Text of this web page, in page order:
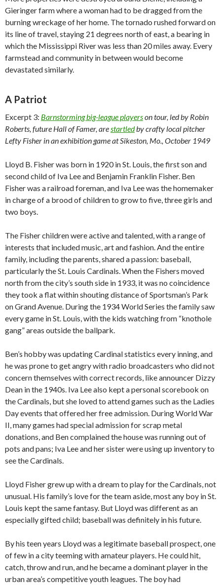
Gieringer farm where a woman had to be dragged from the
burning wreckage of her home. The tornado rushed forward on
its line of travel, staying 21 degrees north of east, a bearing in
which the Mississippi River was less than 20 miles away. Every
farmstead and community in between would become
devastated similarly.
A Patriot
Excerpt 3: Barnstorming big-league playerson tour, led by Robin
Roberts, future Hall of Famer, arestartledby crafty local pitcher
Lefty Fisher in an exhibition game at Sikeston, Mo., October 1949
Lloyd B. Fisher was born in 1920 in St. Louis, the first son and
second child of Iva Lee and Benjamin Franklin Fisher. Ben
Fisher was a railroad foreman, and Iva Lee was the homemaker
in charge of a brood of children to grow to five, three girls and
two boys.
The Fisher children were active and talented, with a range of
interests that included music, art and fashion. And the entire
family, including the parents, shared a passion: baseball,
particularly the St. Louis Cardinals. When the Fishers moved
north from the city’s south side in 1933, it was no coincidence
they took a flat within shouting distance of Sportsman’s Park
on Grand Avenue. During the 1934 World Series the family saw
every game in St. Louis, with the kids watching from “knothole
gang” areas outside the ballpark.
Ben’s hobby was updating Cardinal statistics every inning, and
he was prone to get angry with radio broadcasters who did not
concern themselves with correct records, like announcer Dizzy
Dean in the 1940s. Iva Lee also kept a personal scorebook on
the Cardinals, but she loved to attend games such as the Ladies
Day events that offered her free admission. During World War
II, many games had special admission for scrap metal
donations, and Ben complained the house was running out of
pots and pans; Iva Lee and her sister were using up inventory to
see the Cardinals.
Lloyd Fisher grew up with a dream to play for the Cardinals, not
unusual. His family’s love for the team aside, most any boy in St.
Louis kept the same fantasy. But Lloyd was different as an
especially gifted child; baseball was definitely in his future.
By his teen years Lloyd was a legitimate baseball prospect, one
of few in a city teeming with amateur players. He could hit,
catch, throw and run, and he became a dominant player in the
urban area’s competitive youth leagues. The boy had